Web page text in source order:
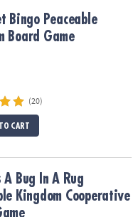
Game
Bingo Peaceable
Board Game
(20)
CART
Cooperative Board
A Bug In A Rug
Kingdom Cooperative